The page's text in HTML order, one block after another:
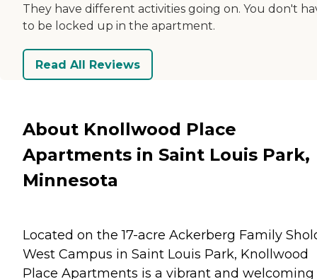
They have different activities going on. You don't
to be locked up in the apartment.
Read All Reviews
About Knollwood Place
Apartments in Saint Louis Park,
Minnesota
Located on the 17-acre Ackerberg Family
West Campus in Saint Louis Park, Knollwood
Place Apartments is a vibrant and welcoming